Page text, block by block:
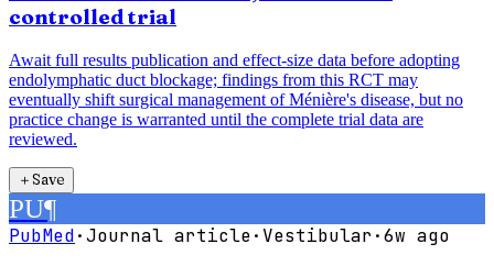
controlled trial
Await full results publication and effect-size data before adopting
endolymphatic duct blockage; findings from this RCT may
eventually shift surgical management of Ménière's disease, but no
practice change is warranted until the complete trial data are
reviewed.
＋Save
PU¶
PubMed·Journal article· Vestibular·6w ago